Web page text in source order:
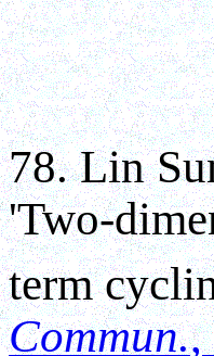
78. Lin
'Two-
term
Commun.,